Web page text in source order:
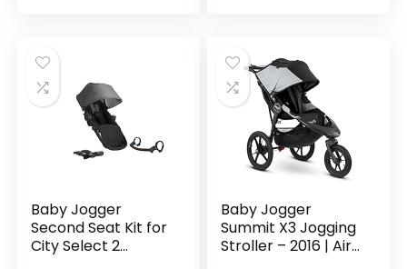
Baby Jogger
Second Seat Kit for
City Select 2
Baby Jogger
Summit X3 Jogging
Stroller – 2016 | Air-